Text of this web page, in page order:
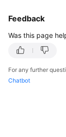
API
SDK
Best
Feedback
Was this page
For any further
Chatbot